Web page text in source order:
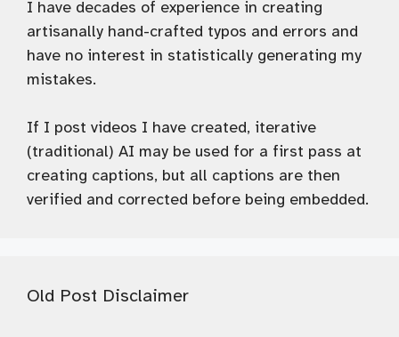
I have decades of experience in creating
artisanally hand-crafted typos and errors and
have no interest in statistically generating my
mistakes.
If I post videos I have created, iterative
(traditional) AI may be used for a first pass at
creating captions, but all captions are then
verified and corrected before being embedded.
Old Post Disclaimer